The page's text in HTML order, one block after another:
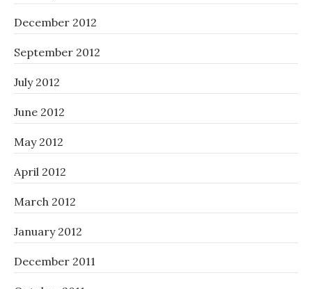
December 2012
September 2012
July 2012
June 2012
May 2012
April 2012
March 2012
January 2012
December 2011